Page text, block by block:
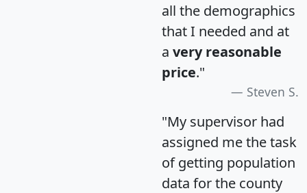
all the demographics
that I needed and at
a very reasonable
price."
Steven S.
"My supervisor had
assigned me the task
of getting population
data for the county